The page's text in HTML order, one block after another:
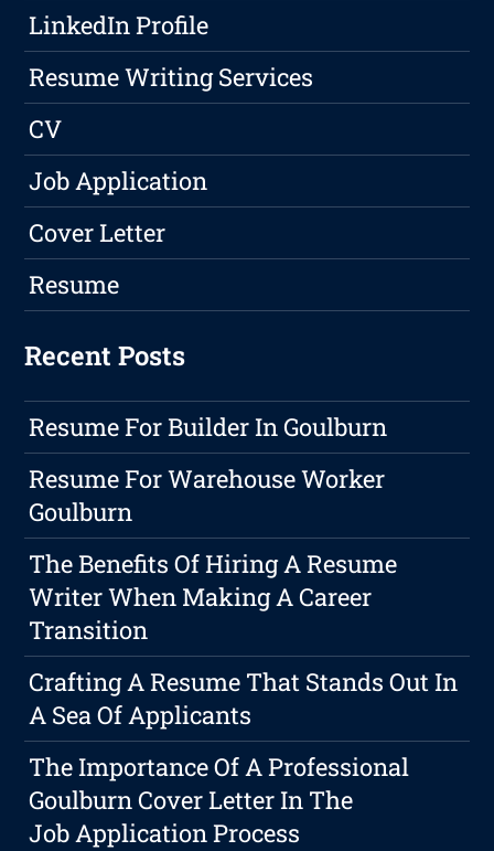
LinkedIn Profile
Resume Writing Services
CV
Job Application
Cover Letter
Resume
Recent Posts
Resume For Builder In Goulburn
Resume For Warehouse Worker
Goulburn
The Benefits Of Hiring A Resume
Writer When Making A Career
Transition
Crafting A Resume That Stands Out In
A Sea Of Applicants
The Importance Of A Professional
Goulburn Cover Letter In The
Job Application Process